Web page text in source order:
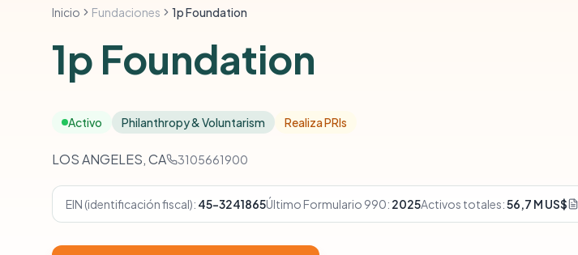
Inicio Fundaciones 1p Foundation
1p Foundation
Activo Philanthropy & Voluntarism Realiza PRIs
LOS ANGELES, CA 3105661900
EIN (identificación fiscal): 45-3241865Último Formulario 990: 2025Activos totales:56,7 M US$